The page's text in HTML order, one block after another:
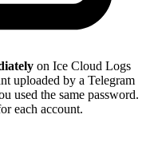
on Ice Cloud Logs
uploaded by a Telegram
used the same password.
each account.